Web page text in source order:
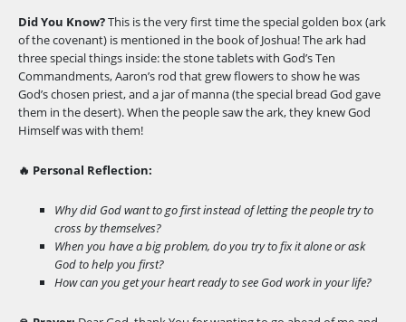
Did You Know?This is the very first time the special golden box (ark
of the covenant) is mentioned in the book of Joshua! The ark had
three special things inside: the stone tablets with God’s Ten
Commandments, Aaron’s rod that grew flowers to show he was
God’s chosen priest, and a jar of manna (the special bread God gave
them in the desert). When the people saw the ark, they knew God
Himself was with them!
🔥 Personal Reflection:
Why did God want to go first instead of letting the people try to
cross by themselves?
When you have a big problem, do you try to fix it alone or ask
God to help you first?
How can you get your heart ready to see God work in your life?